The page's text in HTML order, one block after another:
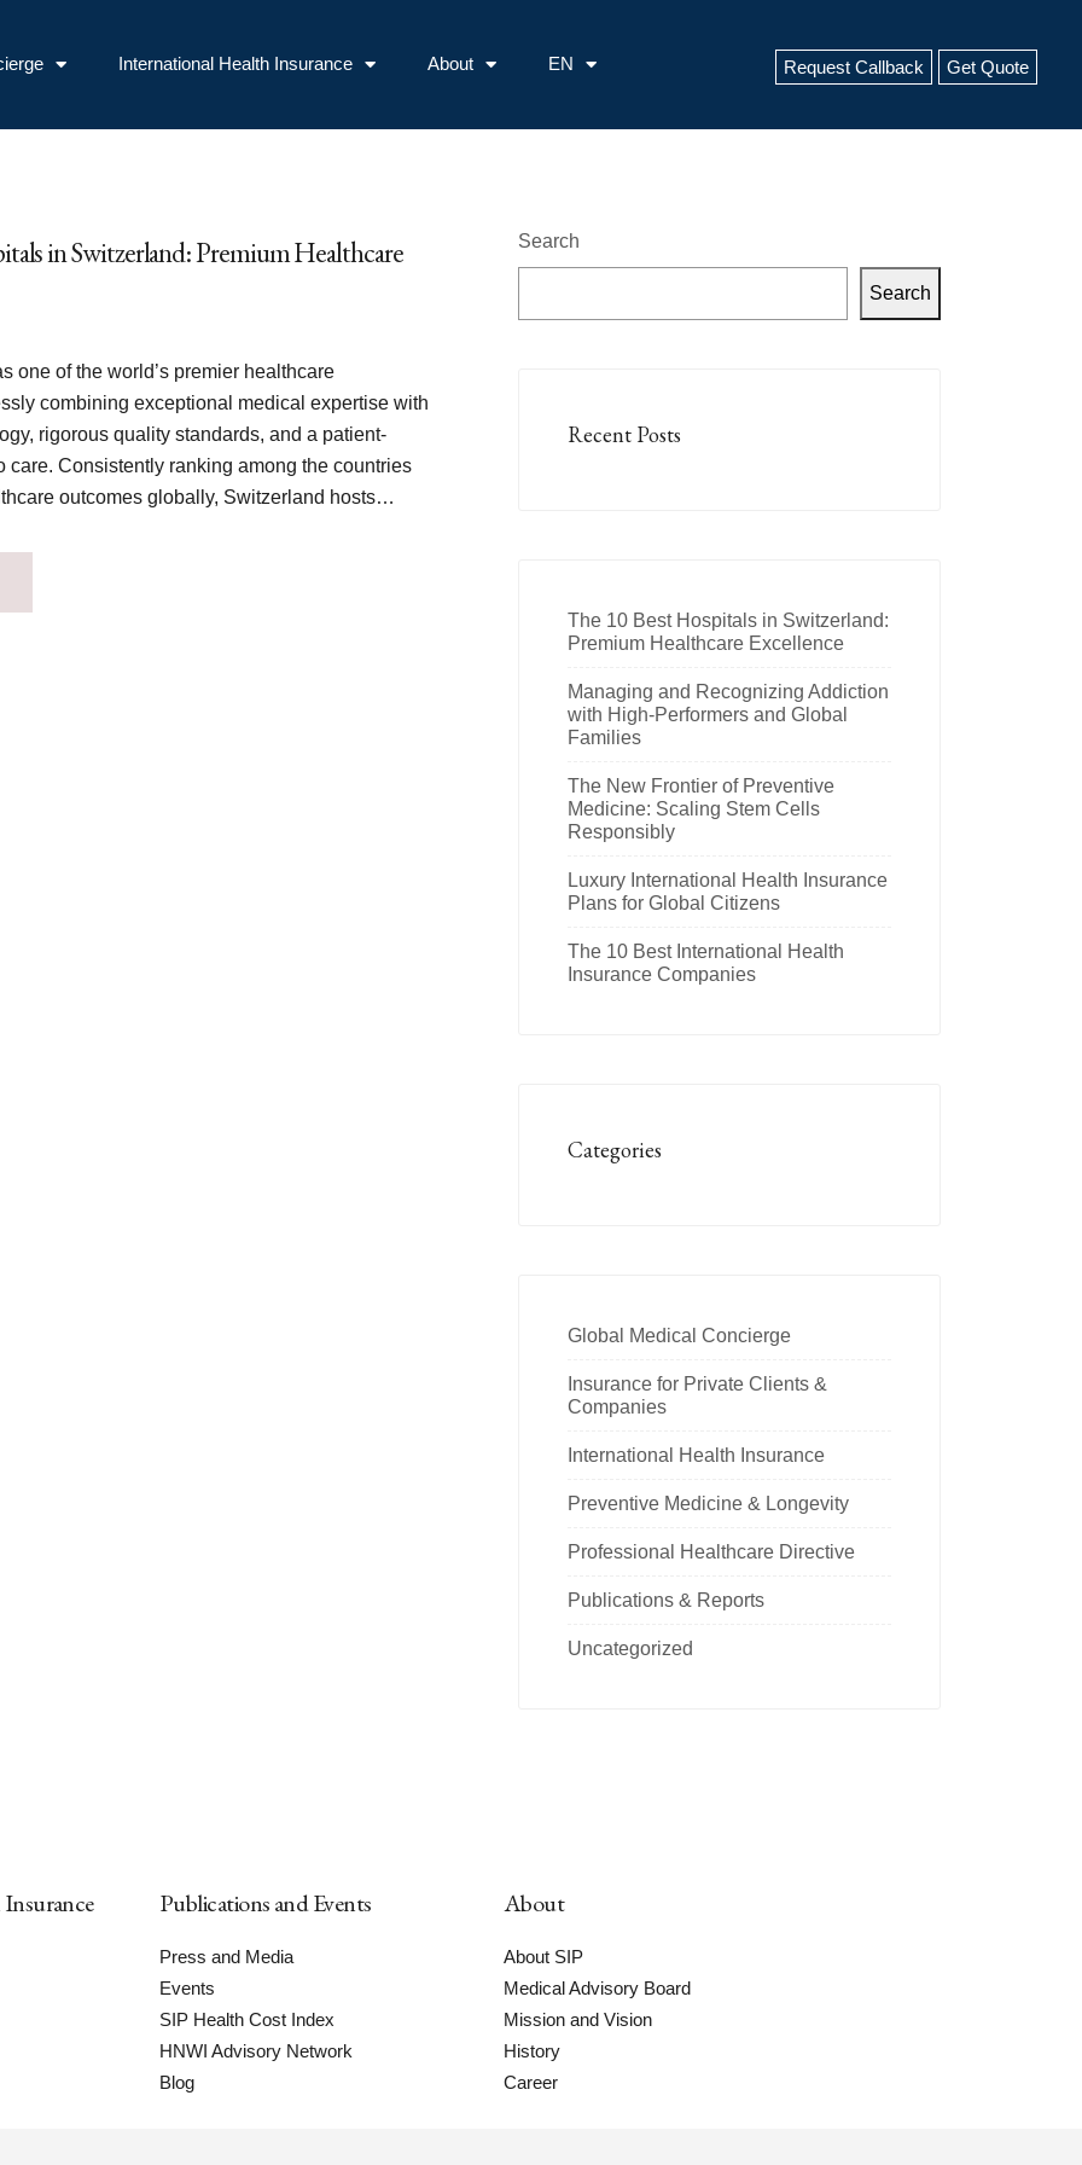
International Health Insurance About EN Request Callback Get Quote
in Switzerland: Premium Healthcare
one of the world’s premier healthcare
combining exceptional medical expertise with
rigorous quality standards, and a patient-
care. Consistently ranking among the countries
outcomes globally, Switzerland hosts…
Search
Search
Recent Posts
The 10 Best Hospitals in Switzerland:
Premium Healthcare Excellence
Managing and Recognizing Addiction
with High-Performers and Global
Families
The New Frontier of Preventive
Medicine: Scaling Stem Cells
Responsibly
Luxury International Health Insurance
Plans for Global Citizens
The 10 Best International Health
Insurance Companies
Categories
Global Medical Concierge
Insurance for Private Clients &
Companies
International Health Insurance
Preventive Medicine & Longevity
Professional Healthcare Directive
Publications & Reports
Uncategorized
Publications and Events
Press and Media
Events
SIP Health Cost Index
HNWI Advisory Network
Blog
About
About SIP
Medical Advisory Board
Mission and Vision
History
Career